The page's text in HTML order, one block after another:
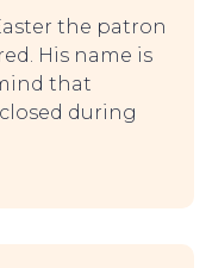
the patron
His name is
that
during